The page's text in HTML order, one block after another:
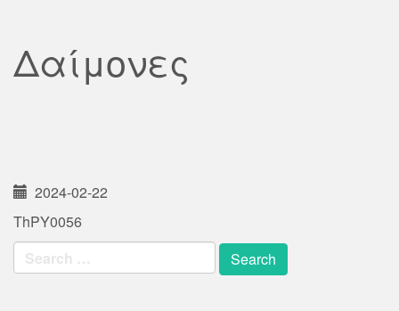
Δαίμονες
2024-02-22
ThPY0056
Search
for: